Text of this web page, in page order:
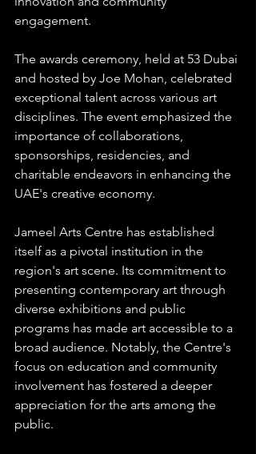
engagement.​
The awards ceremony, held at 53 Dubai
and hosted by Joe Mohan, celebrated
exceptional talent across various art
disciplines. The event emphasized the
importance of collaborations,
sponsorships, residencies, and
charitable endeavors in enhancing the
UAE's creative economy.
Jameel Arts Centre has established
itself as a pivotal institution in the
region's art scene. Its commitment to
presenting contemporary art through
diverse exhibitions and public
programs has made art accessible to a
broad audience. Notably, the Centre's
focus on education and community
involvement has fostered a deeper
appreciation for the arts among the
public.​